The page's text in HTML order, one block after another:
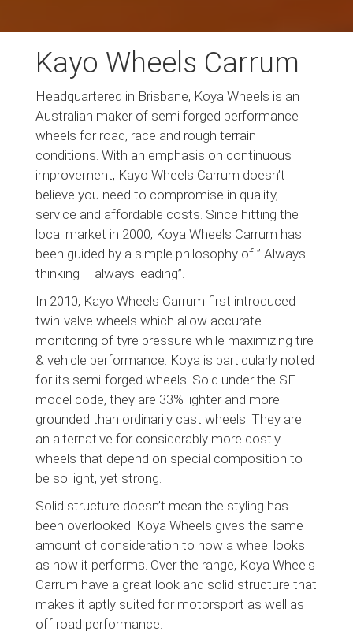
Kayo Wheels Carrum
Headquartered in Brisbane, Koya Wheels is an
Australian maker of semi forged performance
wheels for road, race and rough terrain
conditions. With an emphasis on continuous
improvement, Kayo Wheels Carrum doesn’t
believe you need to compromise in quality,
service and affordable costs. Since hitting the
local market in 2000, Koya Wheels Carrum has
been guided by a simple philosophy of ” Always
thinking – always leading”.
In 2010, Kayo Wheels Carrum first introduced
twin-valve wheels which allow accurate
monitoring of tyre pressure while maximizing tire
& vehicle performance. Koya is particularly noted
for its semi-forged wheels. Sold under the SF
model code, they are 33% lighter and more
grounded than ordinarily cast wheels. They are
an alternative for considerably more costly
wheels that depend on special composition to
be so light, yet strong.
Solid structure doesn’t mean the styling has
been overlooked. Koya Wheels gives the same
amount of consideration to how a wheel looks
as how it performs. Over the range, Koya Wheels
Carrum have a great look and solid structure that
makes it aptly suited for motorsport as well as
off road performance.